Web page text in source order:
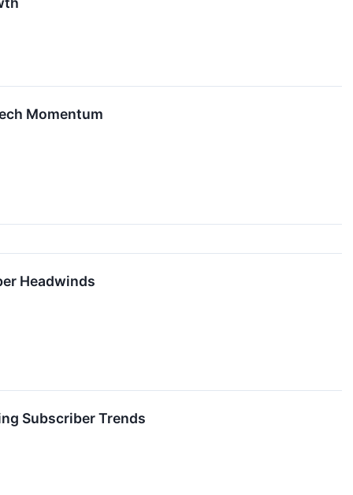
Momentum
Headwinds
Subscriber Trends